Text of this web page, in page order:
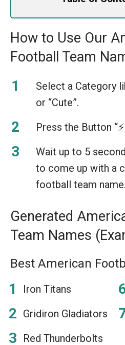
How to Use Our
Football Team
Select a Category
or “Cute”.
Press the Button
Wait up to 5
to come up with a
football team name.
Generated
Team Names
Best American
Iron Titans
Gridiron Gladiators
Red Thunderbolts